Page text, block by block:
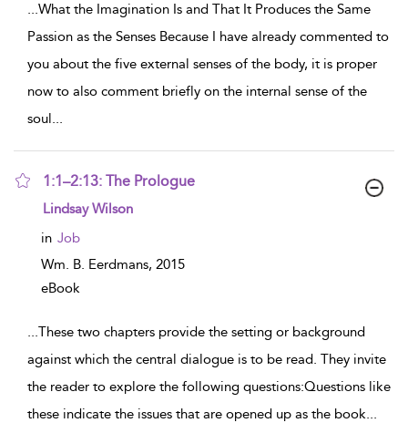
...What the Imagination Is and That It Produces the Same
Passion as the Senses Because I have already commented to
you about the five external senses of the body, it is proper
now to also comment briefly on the internal sense of the
soul...
1:1–2:13: The Prologue
show result details
Lindsay Wilson
in Job
Wm. B. Eerdmans, 2015
eBook
...These two chapters provide the setting or background
against which the central dialogue is to be read. They invite
the reader to explore the following questions:Questions like
these indicate the issues that are opened up as the book...